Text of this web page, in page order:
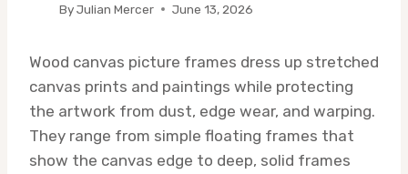
ByJulian Mercer June 13, 2026
Wood canvas picture frames dress up stretched
canvas prints and paintings while protecting
the artwork from dust, edge wear, and warping.
They range from simple floating frames that
show the canvas edge to deep, solid frames